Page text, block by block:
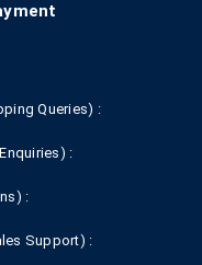
Queries) :
:
:
Support) :